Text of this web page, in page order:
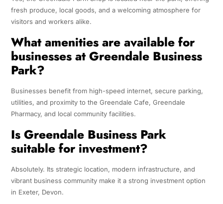
fresh produce, local goods, and a welcoming atmosphere for
visitors and workers alike.
What amenities are available for
businesses at Greendale Business
Park?
Businesses benefit from high-speed internet, secure parking,
utilities, and proximity to the Greendale Cafe, Greendale
Pharmacy, and local community facilities.
Is Greendale Business Park
suitable for investment?
Absolutely. Its strategic location, modern infrastructure, and
vibrant business community make it a strong investment option
in Exeter, Devon.